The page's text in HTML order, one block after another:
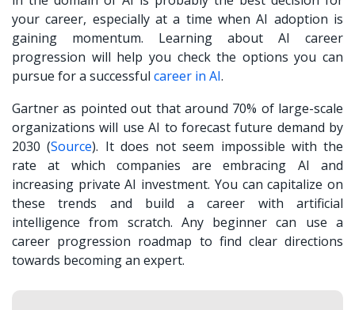
your career, especially at a time when AI adoption is
gaining momentum. Learning about AI career
progression will help you check the options you can
pursue for a successful career in AI.
Gartner as pointed out that around 70% of large-scale
organizations will use AI to forecast future demand by
2030 (Source). It does not seem impossible with the
rate at which companies are embracing AI and
increasing private AI investment. You can capitalize on
these trends and build a career with artificial
intelligence from scratch. Any beginner can use a
career progression roadmap to find clear directions
towards becoming an expert.